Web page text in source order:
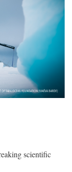
scientific